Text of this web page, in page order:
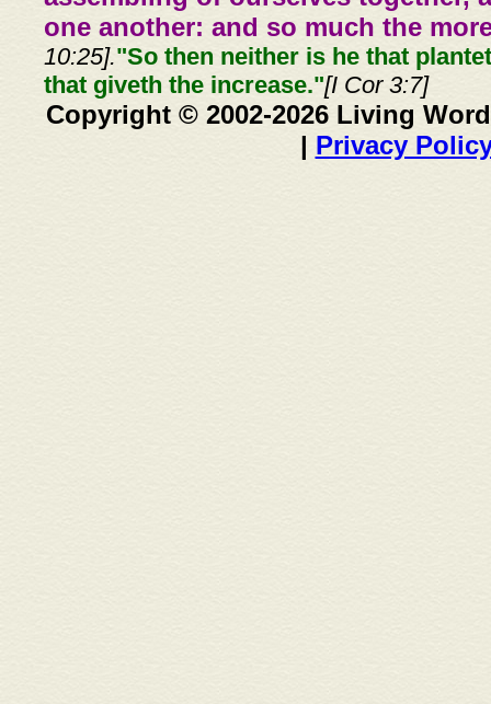
one another: and so much the
10:25]."So then neither is he that
that giveth the increase."[I Cor 3:7]
Copyright © 2002-2026 Living
| Privacy